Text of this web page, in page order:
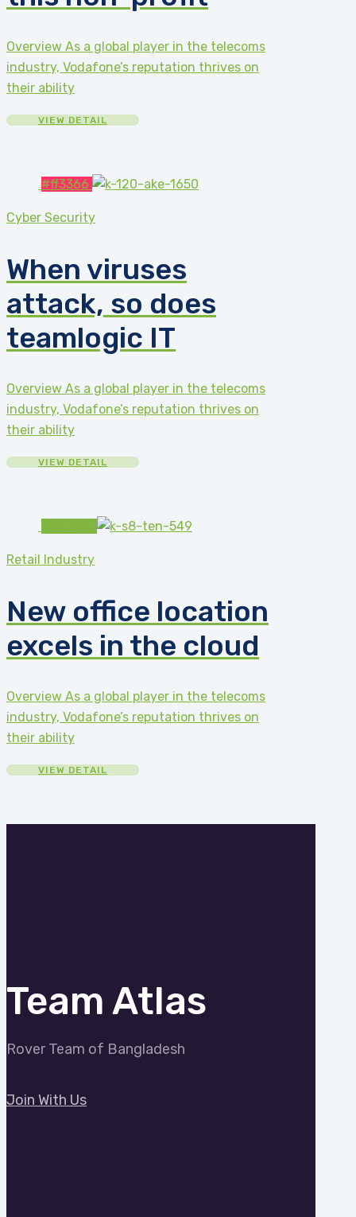
Overview As a global player in the telecoms
industry, Vodafone’s reputation thrives on
their ability
VIEW DETAIL
#ff3366
Cyber Security
When viruses
attack, so does
teamlogic IT
Overview As a global player in the telecoms
industry, Vodafone’s reputation thrives on
their ability
VIEW DETAIL
Retail Industry
New office location
excels in the cloud
Overview As a global player in the telecoms
industry, Vodafone’s reputation thrives on
their ability
VIEW DETAIL
Team Atlas
Rover Team of Bangladesh
Join With Us